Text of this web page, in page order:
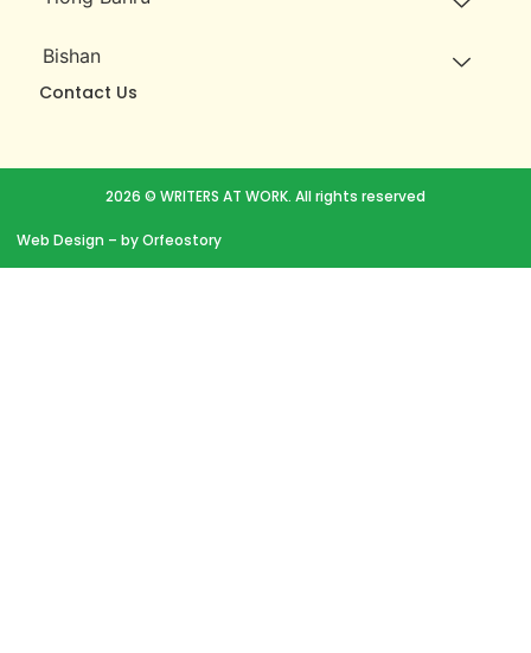
Bishan
Contact Us
2026 © WRITERS AT WORK. All rights reserved
Web Design – by Orfeostory